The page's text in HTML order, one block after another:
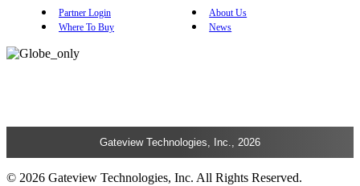
Partner Login
About Us
Where To Buy
News
Gateview Technologies, Inc., 2026
© 2026 Gateview Technologies, Inc. All Rights Reserved.